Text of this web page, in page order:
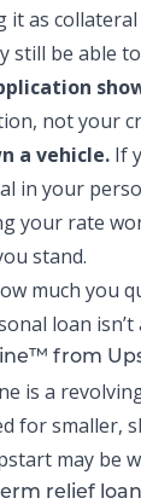
it as
still be able
not your
a vehicle. If
in your
your rate
stand.
loan
from
is a
for smaller,
may be
relief